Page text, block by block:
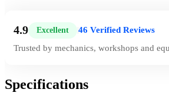
4.9 Excellent
46 Verified Reviews
Trusted by mechanics, workshops and
Specifications